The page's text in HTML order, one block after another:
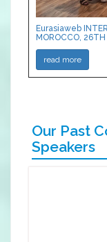
Eurasiaweb
MOROCCO,
read more
Our Past
Speakers